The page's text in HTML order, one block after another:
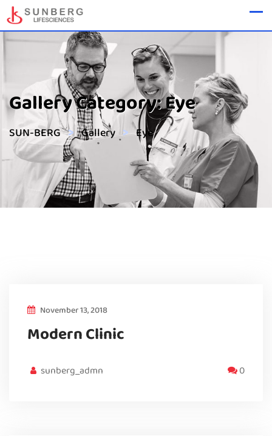
Gallery Category:Eye
SUN-BERG > Gallery > Eye
November 13, 2018
Modern Clinic
sunberg_admn 0